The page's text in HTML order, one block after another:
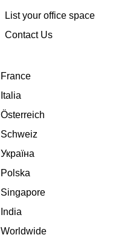
List your office space
Contact Us
France
Italia
Österreich
Schweiz
Україна
Polska
Singapore
India
Worldwide